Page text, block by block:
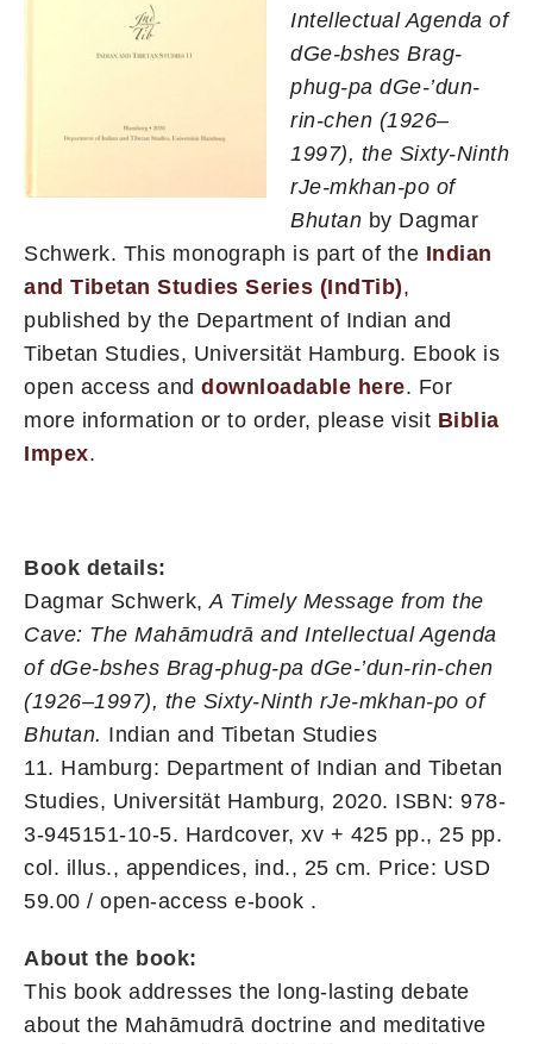
Intellectual Agenda of
dGe-bshes Brag-
phug-pa dGe-’dun-
rin-chen (1926–
1997), the Sixty-Ninth
rJe-mkhan-po of
Bhutan by Dagmar
Schwerk. This monograph is part of the Indian
and Tibetan Studies Series (IndTib),
published by the Department of Indian and
Tibetan Studies, Universität Hamburg. Ebook is
open access and downloadable here. For
more information or to order, please visit Biblia
Impex.
Book details:
Dagmar Schwerk, A Timely Message from the
Cave: The Mahāmudrā and Intellectual Agenda
of dGe-bshes Brag-phug-pa dGe-’dun-rin-chen
(1926–1997), the Sixty-Ninth rJe-mkhan-po of
Bhutan. Indian and Tibetan Studies
11. Hamburg: Department of Indian and Tibetan
Studies, Universität Hamburg, 2020. ISBN: 978-
3-945151-10-5. Hardcover, xv + 425 pp., 25 pp.
col. illus., appendices, ind., 25 cm. Price: USD
59.00 / open-access e-book .
About the book:
This book addresses the long-lasting debate
about the Mahāmudrā doctrine and meditative